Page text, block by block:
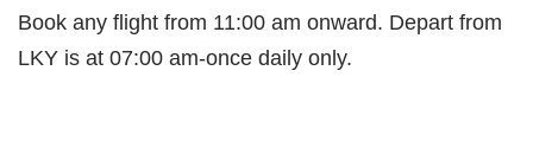
Book any flight from 11:00 am onward. Depart from
LKY is at 07:00 am-once daily only.